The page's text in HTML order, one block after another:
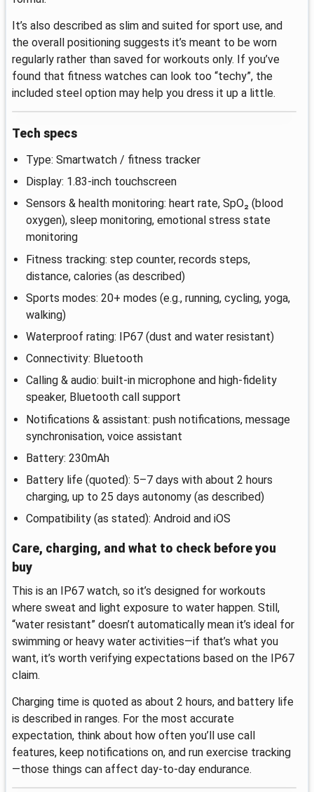
It’s also described as slim and suited for sport use, and
the overall positioning suggests it’s meant to be worn
regularly rather than saved for workouts only. If you’ve
found that fitness watches can look too “techy”, the
included steel option may help you dress it up a little.
Tech specs
Type: Smartwatch / fitness tracker
Display: 1.83-inch touchscreen
Sensors & health monitoring: heart rate, SpO₂ (blood
oxygen), sleep monitoring, emotional stress state
monitoring
Fitness tracking: step counter, records steps,
distance, calories (as described)
Sports modes: 20+ modes (e.g., running, cycling, yoga,
walking)
Waterproof rating: IP67 (dust and water resistant)
Connectivity: Bluetooth
Calling & audio: built-in microphone and high-fidelity
speaker, Bluetooth call support
Notifications & assistant: push notifications, message
synchronisation, voice assistant
Battery: 230mAh
Battery life (quoted): 5–7 days with about 2 hours
charging, up to 25 days autonomy (as described)
Compatibility (as stated): Android and iOS
Care, charging, and what to check before you
buy
This is an IP67 watch, so it’s designed for workouts
where sweat and light exposure to water happen. Still,
“water resistant” doesn’t automatically mean it’s ideal for
swimming or heavy water activities—if that’s what you
want, it’s worth verifying expectations based on the IP67
claim.
Charging time is quoted as about 2 hours, and battery life
is described in ranges. For the most accurate
expectation, think about how often you’ll use call
features, keep notifications on, and run exercise tracking
—those things can affect day-to-day endurance.